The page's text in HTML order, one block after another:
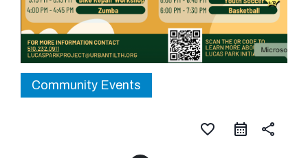
Community Events
favorite_border share